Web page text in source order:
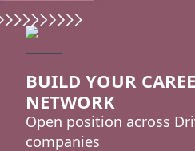
BUILD YOUR
NETWORK
Open position across
companies